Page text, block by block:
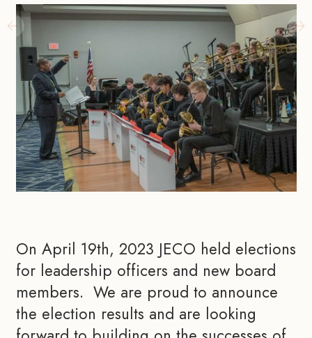
On April 19th, 2023 JECO held elections
for leadership officers and new board
members.  We are proud to announce
the election results and are looking